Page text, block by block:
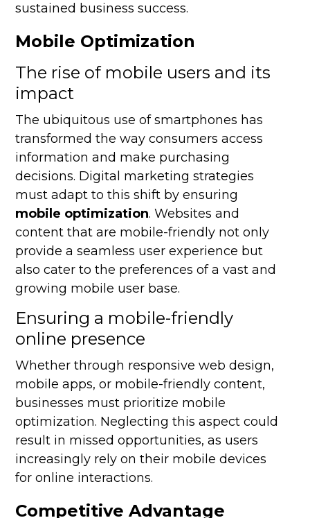
sustained business success.
Mobile Optimization
The rise of mobile users and its
impact
The ubiquitous use of smartphones has
transformed the way consumers access
information and make purchasing
decisions. Digital marketing strategies
must adapt to this shift by ensuring
mobile optimization. Websites and
content that are mobile-friendly not only
provide a seamless user experience but
also cater to the preferences of a vast and
growing mobile user base.
Ensuring a mobile-friendly
online presence
Whether through responsive web design,
mobile apps, or mobile-friendly content,
businesses must prioritize mobile
optimization. Neglecting this aspect could
result in missed opportunities, as users
increasingly rely on their mobile devices
for online interactions.
Competitive Advantage